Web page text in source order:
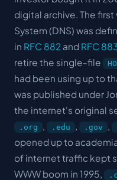
digital archive. The
System (DNS) was
in RFC 882 and RFC
retire the single-file
had been using up to
was published under
the internet's original
.org .edu .gov
opened up to
of internet traffic kept
WWW boom in 1995,